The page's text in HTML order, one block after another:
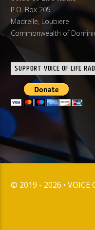
P.O. Box 205
Madrelle, Loubiere
Commonwealth of
SUPPORT VOICE OF LIFE
© 2019 - 2026 • VOICE